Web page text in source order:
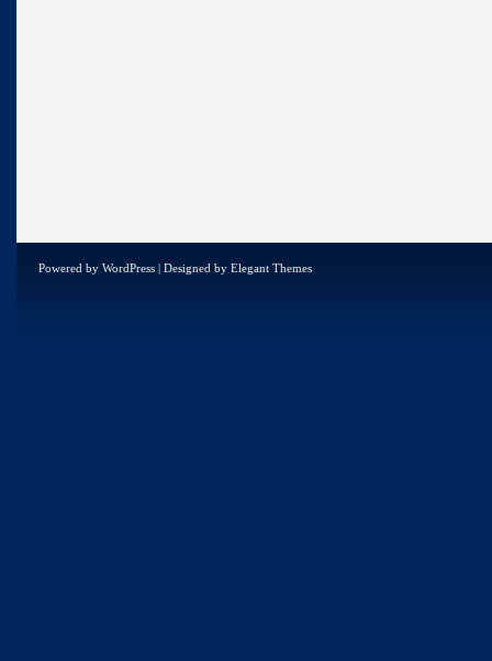
Powered by WordPress | Designed by Elegant Themes